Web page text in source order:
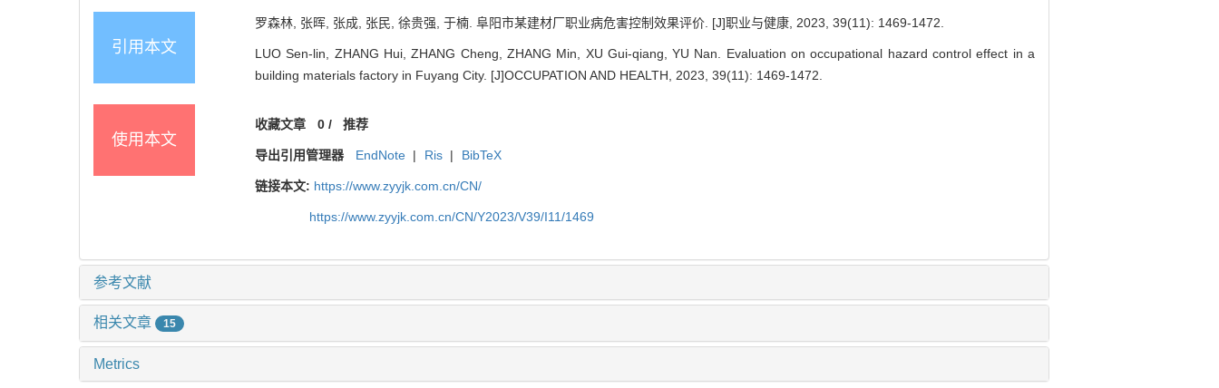
引用本文
罗森林, 张晖, 张成, 张民, 徐贵强, 于楠. 阜阳市某建材厂职业病危害控制效果评价. [J]职业与健康, 2023, 39(11): 1469-1472.
LUO Sen-lin, ZHANG Hui, ZHANG Cheng, ZHANG Min, XU Gui-qiang, YU Nan. Evaluation on occupational hazard control effect in a
building materials factory in Fuyang City. [J]OCCUPATION AND HEALTH, 2023, 39(11): 1469-1472.
使用本文
收藏文章 0/ 推荐
导出引用管理器 EndNote | Ris | BibTeX
链接本文: https://www.zyyjk.com.cn/CN/
https://www.zyyjk.com.cn/CN/Y2023/V39/I11/1469
参考文献
相关文章 15
Metrics